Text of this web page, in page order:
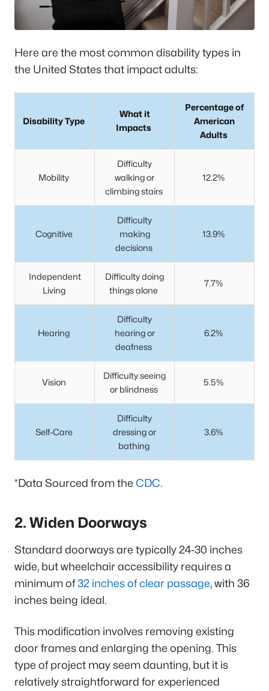
Here are the most common disability types in
the United States that impact adults:
Disability Type
What it
Impacts
Percentage of
American
Adults
Mobility
Difficulty
walking or
climbing stairs
12.2%
Cognitive
Difficulty
making
decisions
13.9%
Independent
Living
Difficulty doing
things alone
7.7%
Hearing
Difficulty
hearing or
deafness
6.2%
Vision
Difficulty seeing
or blindness
5.5%
Self-Care
Difficulty
dressing or
bathing
3.6%
*Data Sourced from the CDC.
2. Widen Doorways
Standard doorways are typically 24-30 inches
wide, but wheelchair accessibility requires a
minimum of32 inches of clear passage, with 36
inches being ideal.
This modification involves removing existing
door frames and enlarging the opening. This
type of project may seem daunting, but it is
relatively straightforward for experienced